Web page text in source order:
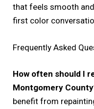
that feels smooth
first color
Frequently Asked
How often should I
Montgomery
benefit from